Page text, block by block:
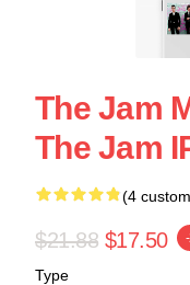
The Jam
The Jam
(4
$21.88 $17.50
Type